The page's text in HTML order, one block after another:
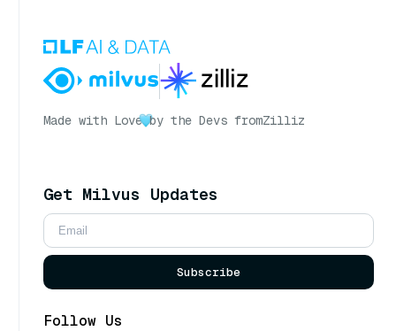
Made with Love by the Devs fromZilliz
Get Milvus Updates
Subscribe
Follow Us